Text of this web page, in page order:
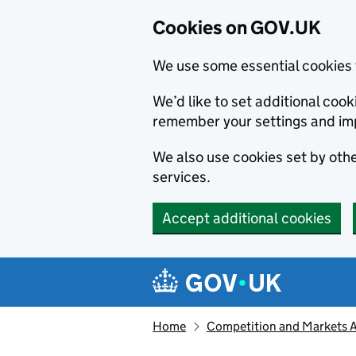
Cookies on GOV.UK
We use some essential
We’d like to set additional
remember your settings and
We also use cookies set by
services.
Accept additional cookies
Navigation menu
Home Competition and Markets